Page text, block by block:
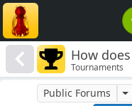
How
Tournaments
Public Forums